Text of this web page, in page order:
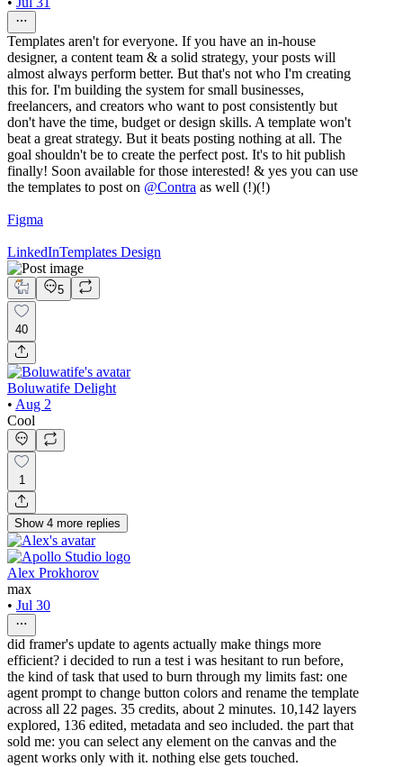
Templates aren't for everyone. If you have an in-house
designer, a content team & a solid strategy, your posts will
almost always perform better. But that's not who I'm creating
this for. I'm building the system for small businesses,
freelancers, and creators who want to post consistently but
don't have the time, budget or design skills. A template won't
beat a great strategy. But it beats posting nothing at all. The
goal shouldn't be to create the perfect post. It's to hit publish
finally! Soon available for those interested! & yes you can use
the templates to post on @Contra as well (!)(!)
Figma
LinkedInTemplates Design
5
40
Boluwatife Delight
• Aug 2
Cool
1
Show 4 more replies
Alex Prokhorov
max
• Jul 30
did framer's update to agents actually make things more
efficient? i decided to run a test i was hesitant to run before,
the kind of task that used to burn through my limits fast: one
agent prompt to change button colors and rename the template
across all 22 pages. 35 credits, about 2 minutes. 10,142 layers
explored, 136 edited, metadata and seo included. the part that
sold me: you can select any element on the canvas and the
agent works only with it. nothing else gets touched.